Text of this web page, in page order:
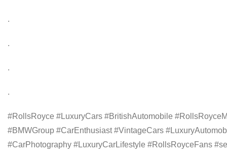
.
.
.
.
#RollsRoyce #LuxuryCars #BritishAutomobile
#BMWGroup #CarEnthusiast #VintageCars
#CarPhotography #LuxuryCarLifestyle #RollsRoyceFans